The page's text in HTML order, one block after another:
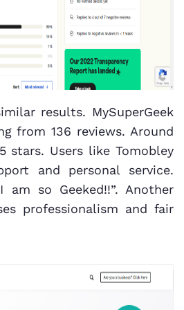
results. MySuperGeek
from 136 reviews. Around
stars. Users like Tomobley
and personal service.
am so Geeked!!”. Another
professionalism and fair